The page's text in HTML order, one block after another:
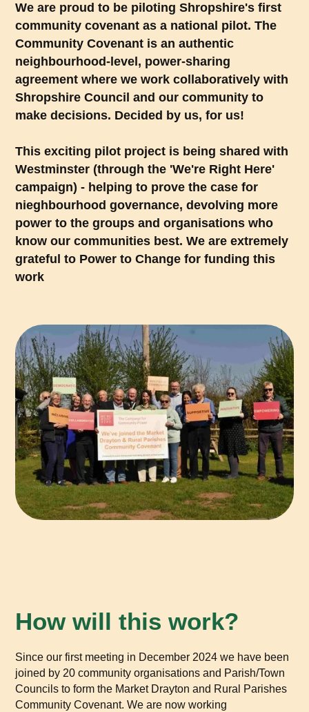
We are proud to be piloting Shropshire's first
community covenant as a national pilot. The
Community Covenant is an authentic
neighbourhood-level, power-sharing
agreement where we work collaboratively with
Shropshire Council and our community to
make decisions. Decided by us, for us!
This exciting pilot project is being shared with
Westminster (through the 'We're Right Here'
campaign) - helping to prove the case for
nieghbourhood governance, devolving more
power to the groups and organisations who
know our communities best. We are extremely
grateful to Power to Change for funding this
work
How will this work?
Since our first meeting in December 2024 we have been
joined by 20 community organisations and Parish/Town
Councils to form the Market Drayton and Rural Parishes
Community Covenant. We are now working